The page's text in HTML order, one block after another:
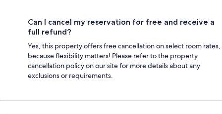
Can I cancel my reservation for free and receive a
full refund?
Yes, this property offers free cancellation on select room rates,
because flexibility matters! Please refer to the property
cancellation policy on our site for more details about any
exclusions or requirements.